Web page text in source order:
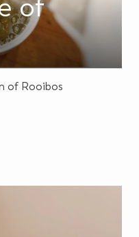
of
of Rooibos